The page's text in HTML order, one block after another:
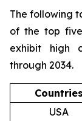
The following
of the top
exhibit high
through 2034.
Countries
USA